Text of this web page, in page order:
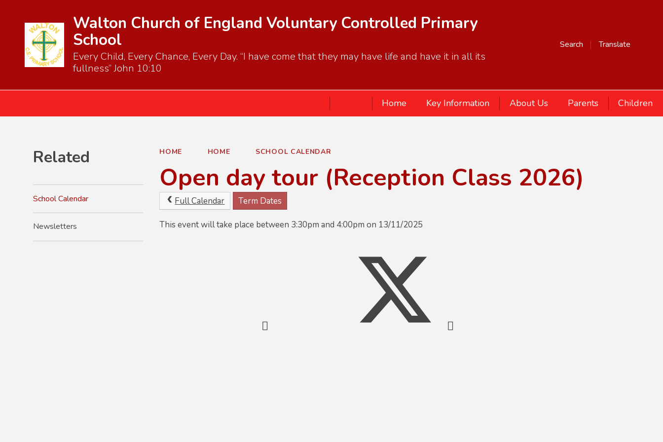
Search Translate
Walton Church of England Voluntary Controlled Primary
School
Every Child, Every Chance, Every Day. “I have come that they may have life and have it in all its
fullness” John 10:10
Home Key Information About Us Parents Children
HOME HOME SCHOOL CALENDAR
Open day tour (Reception Class 2026)
Full Calendar Term Dates
This event will take place between 3:30pm and 4:00pm on 13/11/2025
Related
School Calendar
Newsletters